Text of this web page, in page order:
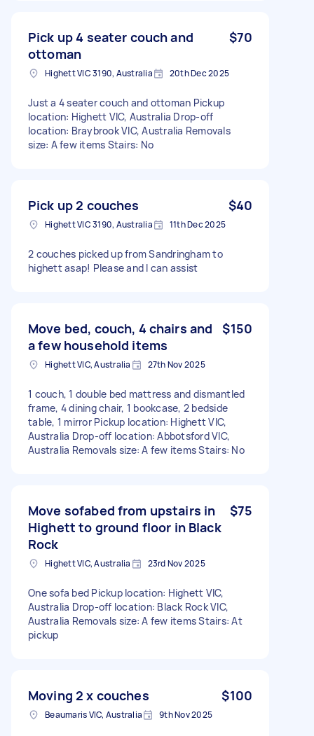
Pick up 4 seater couch and
ottoman
$70
Highett VIC 3190, Australia 20th Dec 2025
Just a 4 seater couch and ottoman Pickup
location: Highett VIC, Australia Drop-off
location: Braybrook VIC, Australia Removals
size: A few items Stairs: No
Pick up 2 couches $40
Highett VIC 3190, Australia 11th Dec 2025
2 couches picked up from Sandringham to
highett asap! Please and I can assist
Move bed, couch, 4 chairs and
a few household items
$150
Highett VIC, Australia 27th Nov 2025
1 couch, 1 double bed mattress and dismantled
frame, 4 dining chair, 1 bookcase, 2 bedside
table, 1 mirror Pickup location: Highett VIC,
Australia Drop-off location: Abbotsford VIC,
Australia Removals size: A few items Stairs: No
Move sofabed from upstairs in
Highett to ground floor in Black
Rock
$75
Highett VIC, Australia 23rd Nov 2025
One sofa bed Pickup location: Highett VIC,
Australia Drop-off location: Black Rock VIC,
Australia Removals size: A few items Stairs: At
pickup
Moving 2 x couches $100
Beaumaris VIC, Australia 9th Nov 2025